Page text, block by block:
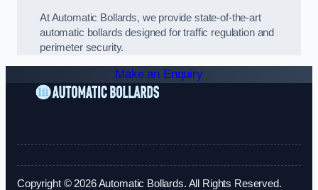
At Automatic Bollards, we provide state-of-the-art
automatic bollards designed for traffic regulation and
perimeter security.
Make an Enquiry
Copyright © 2026 Automatic Bollards. All Rights Reserved.